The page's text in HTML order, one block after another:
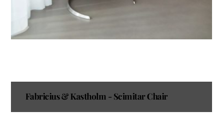
Fabricius & Kastholm - Scimitar Chair